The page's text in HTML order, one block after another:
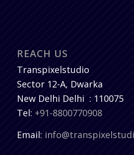
REACH US
Transpixelstudio
Sector 12-A, Dwarka
New Delhi Delhi : 110075
Tel: +91-8800770908
Email: